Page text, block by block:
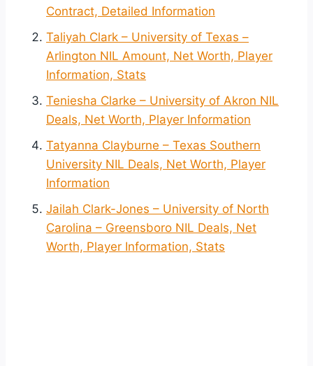
Contract, Detailed Information
Taliyah Clark – University of Texas –
Arlington NIL Amount, Net Worth, Player
Information, Stats
Teniesha Clarke – University of Akron NIL
Deals, Net Worth, Player Information
Tatyanna Clayburne – Texas Southern
University NIL Deals, Net Worth, Player
Information
Jailah Clark-Jones – University of North
Carolina – Greensboro NIL Deals, Net
Worth, Player Information, Stats